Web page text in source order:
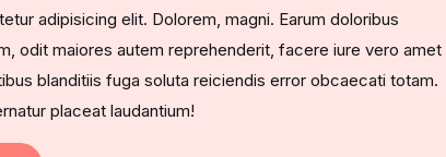
adipisicing elit. Dolorem, magni. Earum doloribus
odit maiores autem reprehenderit, facere iure vero amet
blanditiis fuga soluta reiciendis error obcaecati totam.
placeat laudantium!